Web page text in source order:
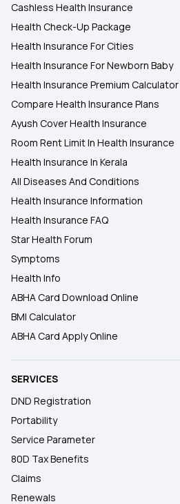
Cashless Health Insurance
Health Check-Up Package
Health Insurance For Cities
Health Insurance For Newborn Baby
Health Insurance Premium Calculator
Compare Health Insurance Plans
Ayush Cover Health Insurance
Room Rent Limit In Health Insurance
Health Insurance In Kerala
All Diseases And Conditions
Health Insurance Information
Health Insurance FAQ
Star Health Forum
Symptoms
Health Info
ABHA Card Download Online
BMI Calculator
ABHA Card Apply Online
SERVICES
DND Registration
Portability
Service Parameter
80D Tax Benefits
Claims
Renewals